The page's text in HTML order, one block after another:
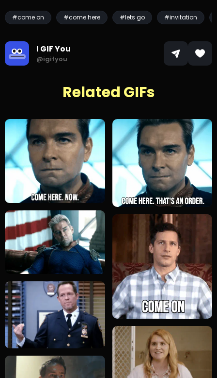
#come on #come here #lets go #invitation
I GIF You
@igifyou
Related GIFs